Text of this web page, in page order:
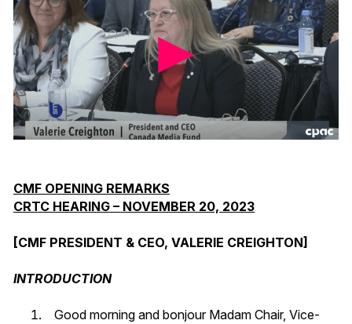
CMF OPENING REMARKS
CRTC HEARING – NOVEMBER 20, 2023
[CMF PRESIDENT & CEO, VALERIE CREIGHTON]
INTRODUCTION
Good morning and bonjour Madam Chair, Vice-